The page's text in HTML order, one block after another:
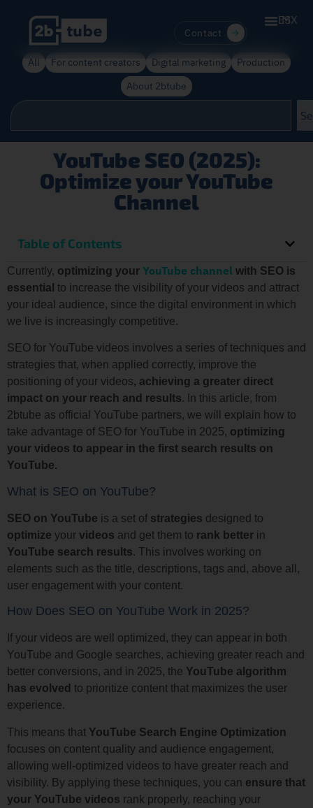
Contact
ES
MX
All For content creators Digital marketing
Production
About 2btube
YouTube SEO (2025):
Optimize your YouTube
Channel
Table of Contents
Currently, optimizing your YouTube channel with SEO is
essential to increase the visibility of your videos and attract
your ideal audience, since the digital environment in which
we live is increasingly competitive.
SEO for YouTube videos involves a series of techniques and
strategies that, when applied correctly, improve the
positioning of your videos, achieving a greater direct
impact on your reach and results. In this article, from
2btube as official YouTube partners, we will explain how to
take advantage of SEO for YouTube in 2025, optimizing
your videos to appear in the first search results on
YouTube.
What is SEO on YouTube?
SEO on YouTube is a set of strategies designed to
optimize your videos and get them to rank better in
YouTube search results. This involves working on
elements such as the title, descriptions, tags and, above all,
user engagement with your content.
How Does SEO on YouTube Work in 2025?
If your videos are well optimized, they can appear in both
YouTube and Google searches, achieving greater reach and
better conversions, and in 2025, the YouTube algorithm
has evolved to prioritize content that maximizes the user
experience.
This means that YouTube Search Engine Optimization
focuses on content quality and audience engagement,
allowing well-optimized videos to have greater reach and
visibility. By applying these techniques, you can ensure that
your YouTube videos rank properly, reaching your